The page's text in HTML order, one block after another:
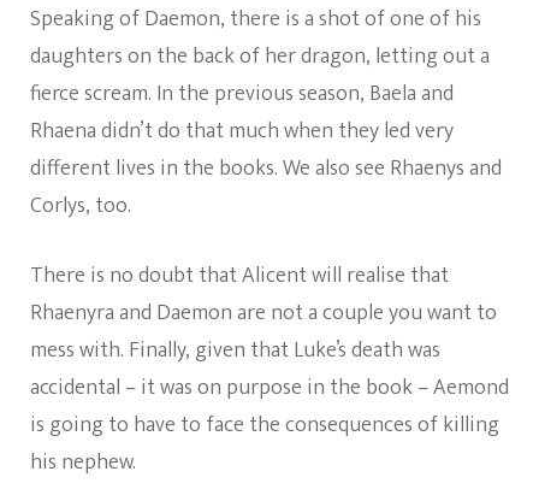
Speaking of Daemon, there is a shot of one of his
daughters on the back of her dragon, letting out a
fierce scream. In the previous season, Baela and
Rhaena didn’t do that much when they led very
different lives in the books. We also see Rhaenys and
Corlys, too.
There is no doubt that Alicent will realise that
Rhaenyra and Daemon are not a couple you want to
mess with. Finally, given that Luke’s death was
accidental – it was on purpose in the book – Aemond
is going to have to face the consequences of killing
his nephew.